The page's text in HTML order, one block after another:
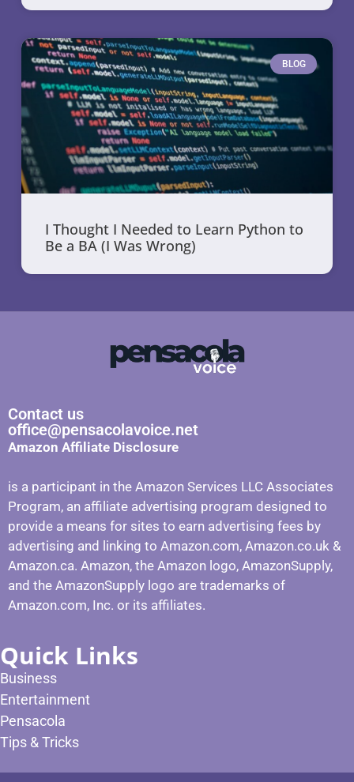
BLOG
I Thought I Needed to Learn Python to
Be a BA (I Was Wrong)
Contact us
office@pensacolavoice.net
Amazon Affiliate Disclosure
is a participant in the Amazon Services LLC Associates
Program, an affiliate advertising program designed to
provide a means for sites to earn advertising fees by
advertising and linking to Amazon.com, Amazon.co.uk &
Amazon.ca. Amazon, the Amazon logo, AmazonSupply,
and the AmazonSupply logo are trademarks of
Amazon.com, Inc. or its affiliates.
Quick Links
Business
Entertainment
Pensacola
Tips & Tricks